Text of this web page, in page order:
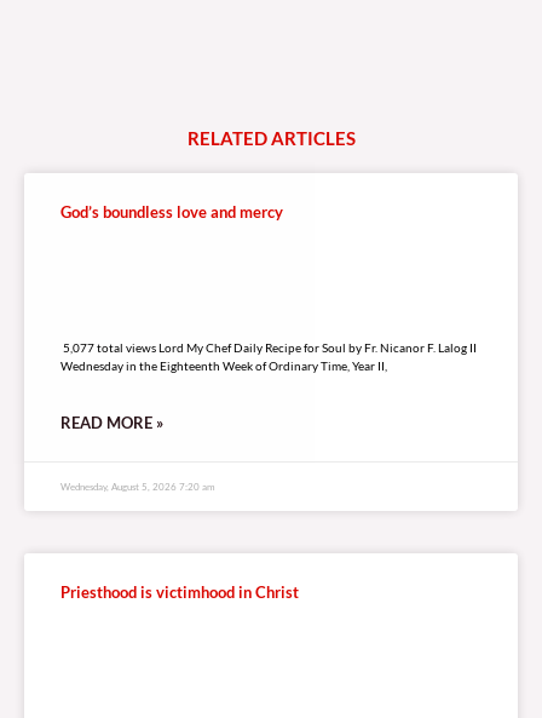
RELATEDARTICLES
God’s boundless love and mercy
5,077 total views Lord My Chef Daily Recipe for Soul by Fr. Nicanor F. Lalog II
Wednesday in the Eighteenth Week of Ordinary Time, Year II,
READ MORE »
Wednesday, August 5, 2026 7:20 am
Priesthood is victimhood in Christ